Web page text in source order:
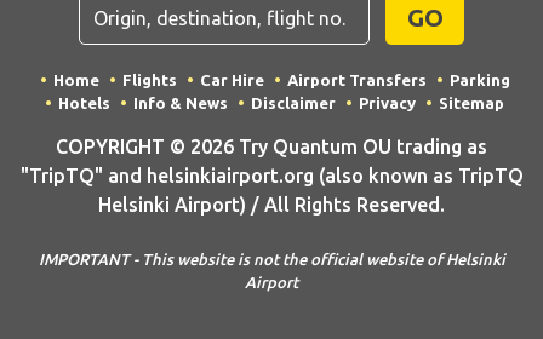
GO
Home Flights Car Hire Airport Transfers
Parking
Hotels
Info & News Disclaimer Privacy Sitemap
COPYRIGHT © 2026 Try Quantum OU trading as
"TripTQ" and helsinkiairport.org (also known as TripTQ
Helsinki Airport) / All Rights Reserved.
IMPORTANT - This website is not the official website of Helsinki
Airport